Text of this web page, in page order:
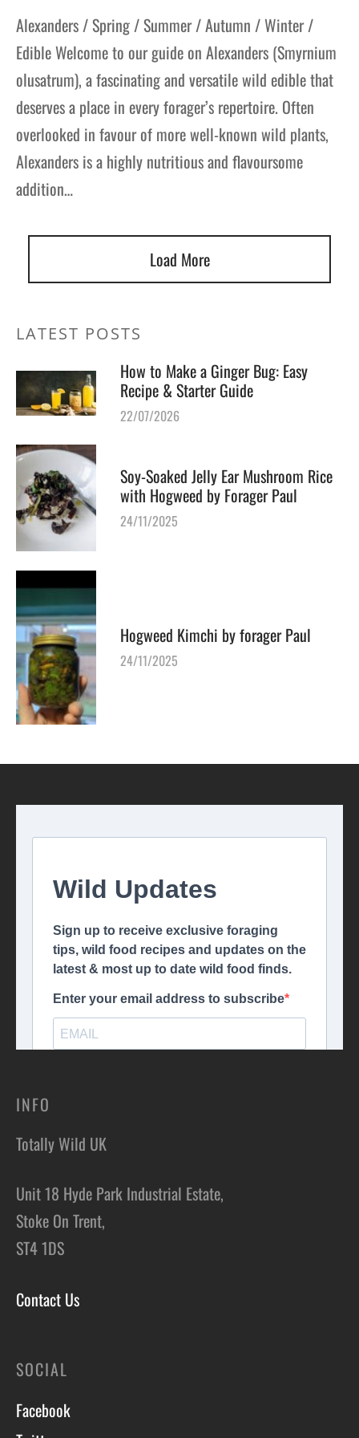
Alexanders / Spring / Summer / Autumn / Winter /
Edible Welcome to our guide on Alexanders (Smyrnium
olusatrum), a fascinating and versatile wild edible that
deserves a place in every forager’s repertoire. Often
overlooked in favour of more well-known wild plants,
Alexanders is a highly nutritious and flavoursome
addition…
Load More
LATEST POSTS
How to Make a Ginger Bug: Easy
Recipe & Starter Guide
22/07/2026
Soy-Soaked Jelly Ear Mushroom Rice
with Hogweed by Forager Paul
24/11/2025
Hogweed Kimchi by forager Paul
24/11/2025
INFO
Totally Wild UK
Unit 18 Hyde Park Industrial Estate,
Stoke On Trent,
ST4 1DS
Contact Us
SOCIAL
Facebook